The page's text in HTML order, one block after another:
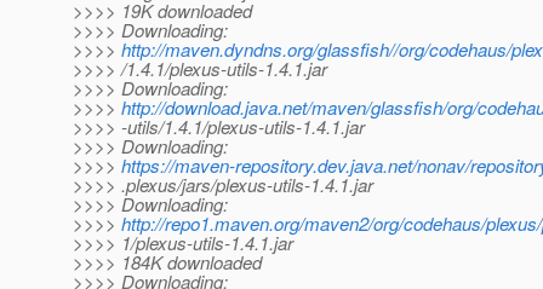
>>>> 19K downloaded
>>>> Downloading:
>>>> http://maven.dyndns.org/glassfish//org/codehaus/
>>>> /1.4.1/plexus-utils-1.4.1.jar
>>>> Downloading:
>>>> http://download.java.net/maven/glassfish/org/
>>>> -utils/1.4.1/plexus-utils-1.4.1.jar
>>>> Downloading:
>>>> https://maven-repository.dev.java.net/nonav/
>>>> .plexus/jars/plexus-utils-1.4.1.jar
>>>> Downloading:
>>>> http://repo1.maven.org/maven2/org/codehaus/
>>>> 1/plexus-utils-1.4.1.jar
>>>> 184K downloaded
>>>> Downloading: